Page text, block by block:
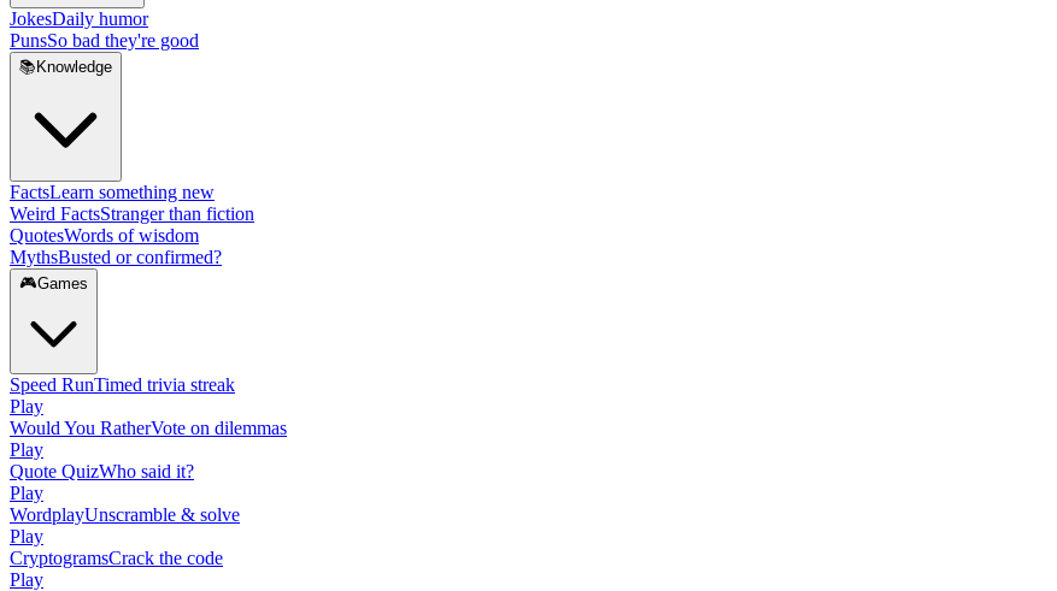
JokesDaily humor
PunsSo bad they're good
📚 Knowledge
FactsLearn something new
Weird FactsStranger than fiction
QuotesWords of wisdom
MythsBusted or confirmed?
🎮Games
Speed RunTimed trivia streak
Play
Would You RatherVote on dilemmas
Play
Quote QuizWho said it?
Play
WordplayUnscramble & solve
Play
CryptogramsCrack the code
Play